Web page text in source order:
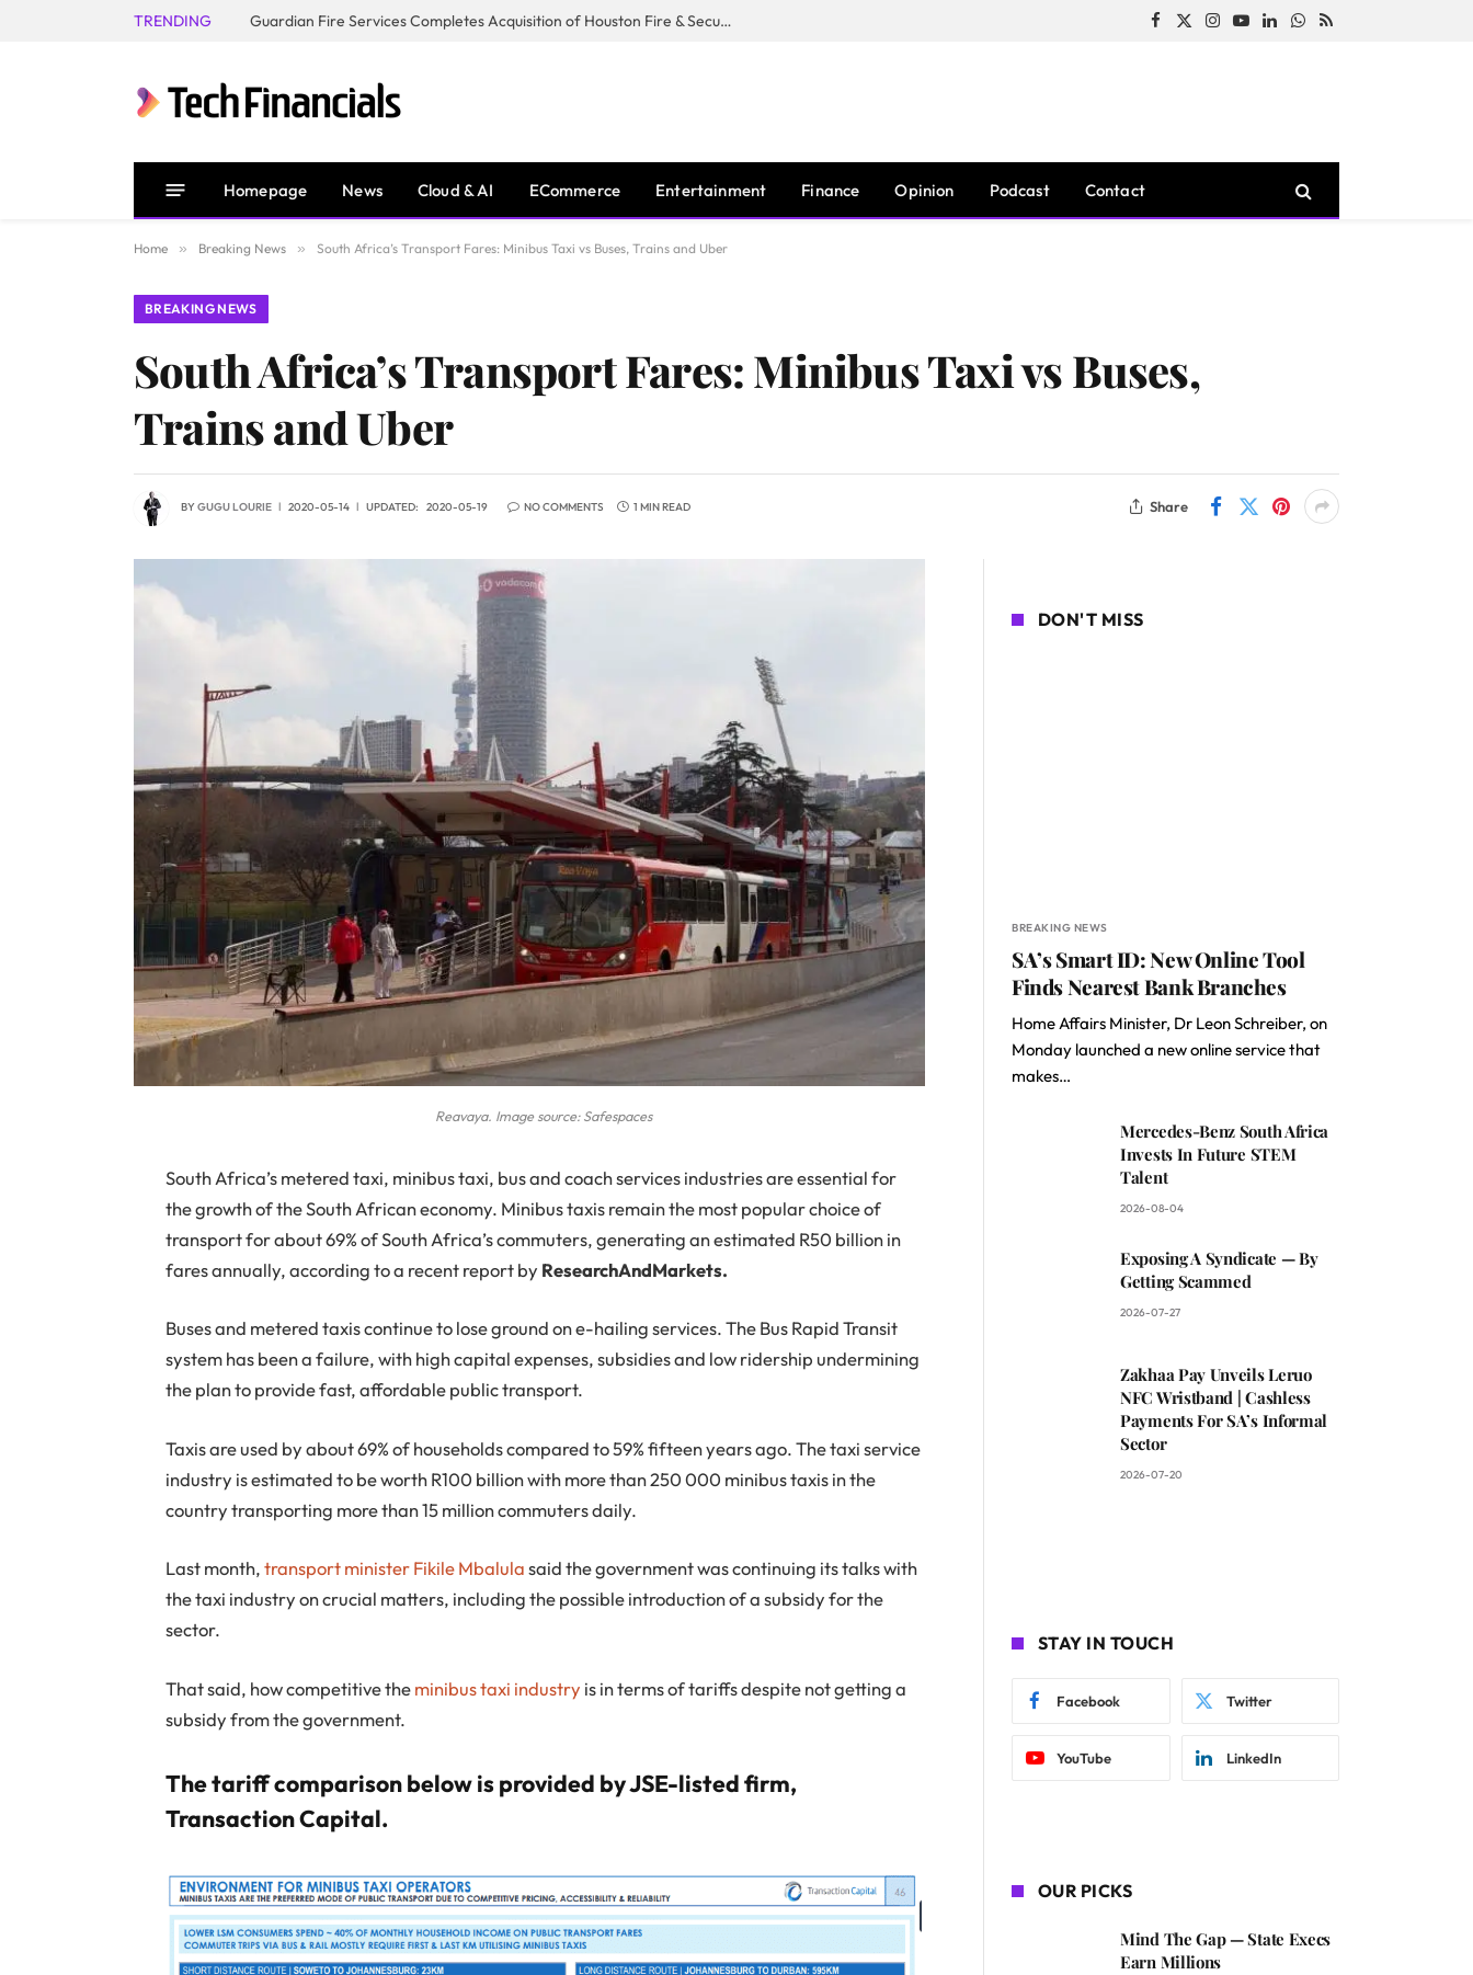
TRENDING Guardian Fire Services Completes Acquisition of Houston Fire & Security Facebook
X
Instagram
YouTubeLinkedInWhatsApp
RSS
Homepage News Cloud & AI ECommerce Entertainment Finance Opinion Podcast Contact
Home » Breaking News » South Africa’s Transport Fares: Minibus Taxi vs Buses, Trains and Uber
BREAKING NEWS
South Africa’s Transport Fares: Minibus Taxi vs Buses,
Trains and Uber
BYGUGU LOURIE 2020-05-14 UPDATED: 2020-05-19 NO COMMENTS 1 MIN READ Share
Reavaya. Image source: Safespaces
South Africa’s metered taxi, minibus taxi, bus and coach services industries are essential for
the growth of the South African economy. Minibus taxis remain the most popular choice of
transport for about 69% of South Africa’s commuters, generating an estimated R50 billion in
fares annually, according to a recent report by ResearchAndMarkets.
Buses and metered taxis continue to lose ground on e-hailing services. The Bus Rapid Transit
system has been a failure, with high capital expenses, subsidies and low ridership undermining
the plan to provide fast, affordable public transport.
Taxis are used by about 69% of households compared to 59% fifteen years ago. The taxi service
industry is estimated to be worth R100 billion with more than 250 000 minibus taxis in the
country transporting more than 15 million commuters daily.
Last month,transport minister Fikile Mbalulasaid the government was continuing its talks with
the taxi industry on crucial matters, including the possible introduction of a subsidy for the
sector.
That said, how competitive theminibus taxi industry is in terms of tariffs despite not getting a
subsidy from the government.
The tariff comparison below is provided by JSE-listed firm,
Transaction Capital.
DON'T MISS
BREAKING NEWS
SA’s Smart ID: New Online Tool
Finds Nearest Bank Branches
Home Affairs Minister, Dr Leon Schreiber, on
Monday launched a new online service that
makes…
Mercedes-Benz South Africa
Invests In Future STEM
Talent
2026-08-04
Exposing A Syndicate — By
Getting Scammed
2026-07-27
Zakhaa Pay Unveils Leruo
NFC Wristband | Cashless
Payments For SA’s Informal
Sector
2026-07-20
STAY IN TOUCH
Facebook Twitter
YouTube LinkedIn
OUR PICKS
Mind The Gap — State Execs
Earn Millions